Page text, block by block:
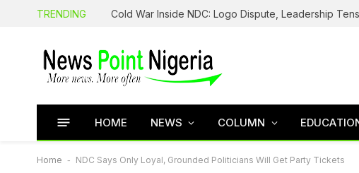
TRENDING
HOME NEWS COLUMN
Home - NDC Says Only Loyal, Grounded Politicians Will Get Party Tickets